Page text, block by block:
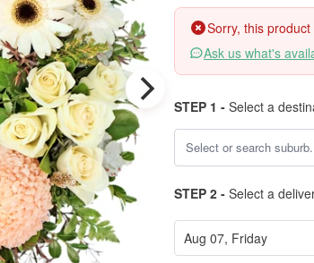
Sorry, this
Ask us what's
STEP 1 - Select a
STEP 2 - Select a